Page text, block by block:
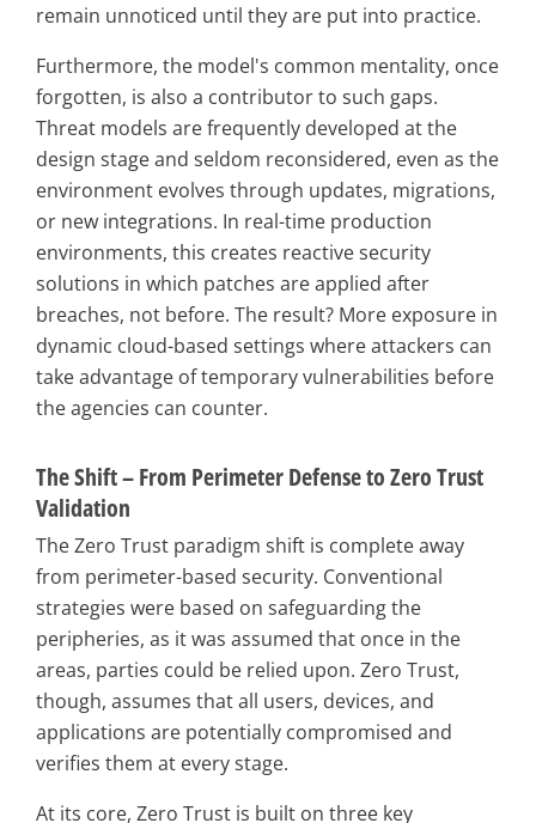
remain unnoticed until they are put into practice.
Furthermore, the model's common mentality, once
forgotten, is also a contributor to such gaps.
Threat models are frequently developed at the
design stage and seldom reconsidered, even as the
environment evolves through updates, migrations,
or new integrations. In real-time production
environments, this creates reactive security
solutions in which patches are applied after
breaches, not before. The result? More exposure in
dynamic cloud-based settings where attackers can
take advantage of temporary vulnerabilities before
the agencies can counter.
The Shift – From Perimeter Defense to Zero Trust
Validation
The Zero Trust paradigm shift is complete away
from perimeter-based security. Conventional
strategies were based on safeguarding the
peripheries, as it was assumed that once in the
areas, parties could be relied upon. Zero Trust,
though, assumes that all users, devices, and
applications are potentially compromised and
verifies them at every stage.
At its core, Zero Trust is built on three key